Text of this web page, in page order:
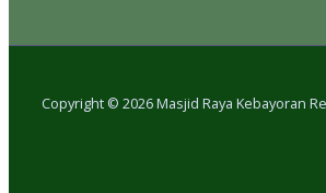
Copyright © 2026 Masjid Raya Kebayoran